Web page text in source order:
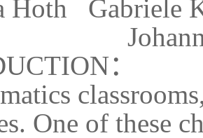
Hoth Gabriele
：
One of these